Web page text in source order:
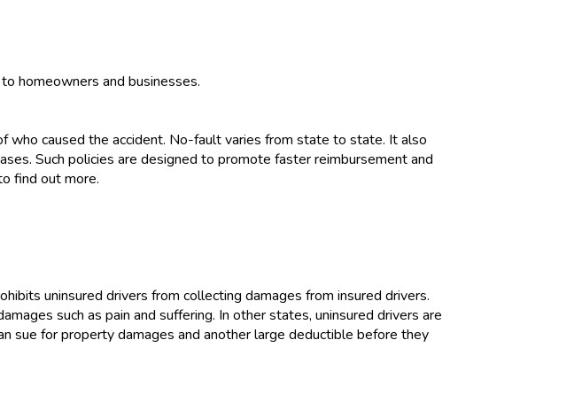
homeowners and businesses.
who caused the accident. No-fault varies from state to state. It also
Such policies are designed to promote faster reimbursement and
find out more.
uninsured drivers from collecting damages from insured drivers.
such as pain and suffering. In other states, uninsured drivers are
sue for property damages and another large deductible before they